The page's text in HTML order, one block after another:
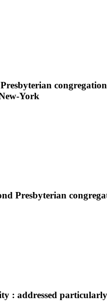
Presbyterian
York
Presbyterian
: addressed